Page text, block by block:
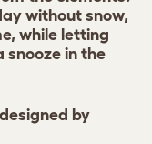
without snow,
while letting
snooze in the
by